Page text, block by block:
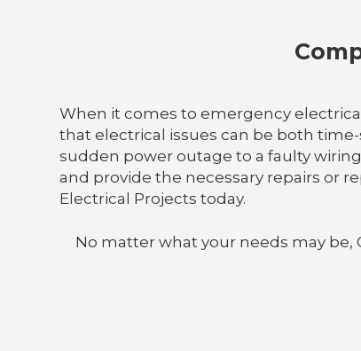
When it comes to emergency
that electrical issues can be both
sudden power outage to a faulty
and provide the necessary repairs or
Electrical Projects today.
No matter what your needs may be,